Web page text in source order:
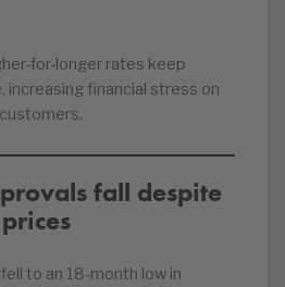
for-longer rates keep
increasing financial stress on
fall despite
to an 18-month low in